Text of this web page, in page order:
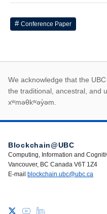
Conference Paper
First
We acknowledge that the
the traditional, ancestral, and
xʷməθkʷəy̓əm.
Blockchain@UBC
Computing, Information and
Vancouver, BC Canada V6T 1Z4
E-mail blockchain.ubc@ubc.ca